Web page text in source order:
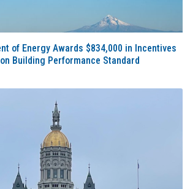
of Energy Awards $834,000 in Incentives
Building Performance Standard